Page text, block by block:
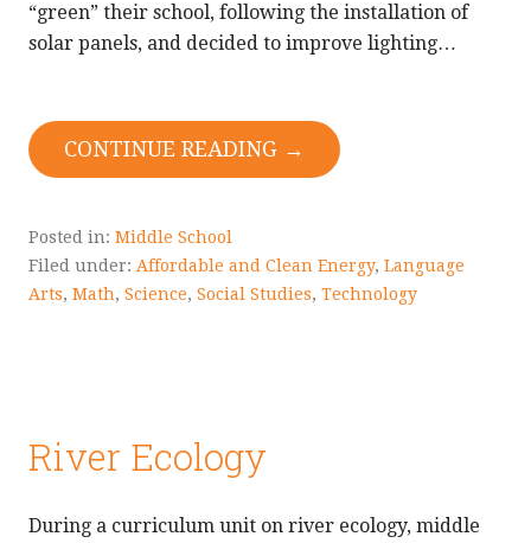
“green” their school, following the installation of
solar panels, and decided to improve lighting…
CONTINUE READING →
Posted in: Middle School
Filed under: Affordable and Clean Energy, Language
Arts, Math, Science, Social Studies, Technology
River Ecology
During a curriculum unit on river ecology, middle